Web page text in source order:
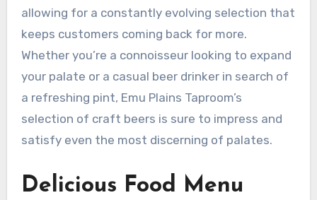
allowing for a constantly evolving selection that
keeps customers coming back for more.
Whether you’re a connoisseur looking to expand
your palate or a casual beer drinker in search of
a refreshing pint, Emu Plains Taproom’s
selection of craft beers is sure to impress and
satisfy even the most discerning of palates.
Delicious Food Menu